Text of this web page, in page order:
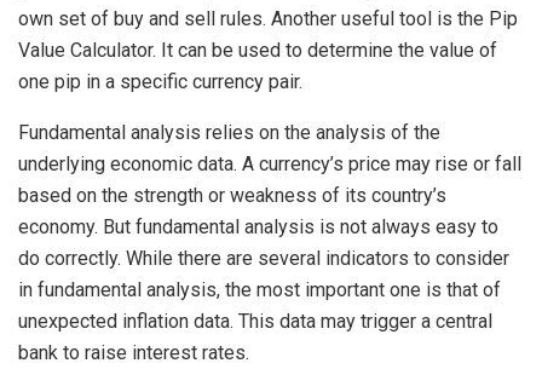
own set of buy and sell rules. Another useful tool is the Pip
Value Calculator. It can be used to determine the value of
one pip in a specific currency pair.
Fundamental analysis relies on the analysis of the
underlying economic data. A currency’s price may rise or fall
based on the strength or weakness of its country’s
economy. But fundamental analysis is not always easy to
do correctly. While there are several indicators to consider
in fundamental analysis, the most important one is that of
unexpected inflation data. This data may trigger a central
bank to raise interest rates.